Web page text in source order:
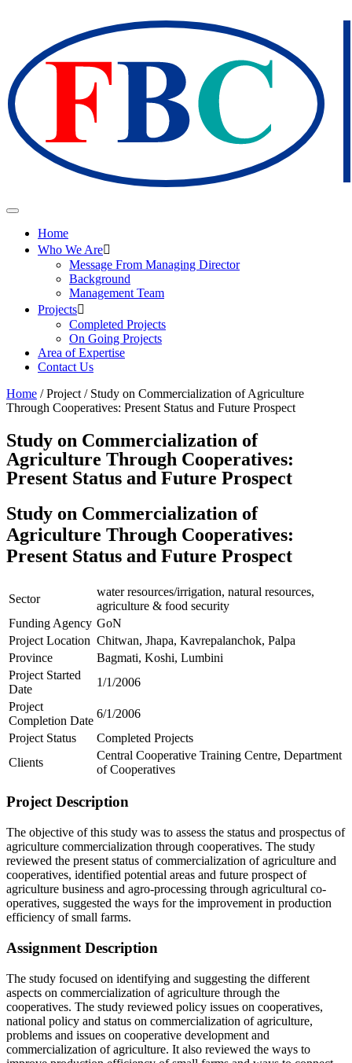
Home
Who We Are
Message From Managing Director
Background
Management Team
Projects
Completed Projects
On Going Projects
Area of Expertise
Contact Us
Home / Project / Study on Commercialization of Agriculture
Through Cooperatives: Present Status and Future Prospect
Study on Commercialization of
Agriculture Through Cooperatives:
Present Status and Future Prospect
Study on Commercialization of
Agriculture Through Cooperatives:
Present Status and Future Prospect
Sector
water resources/irrigation, natural resources,
agriculture & food security
Funding Agency GoN
Project Location Chitwan, Jhapa, Kavrepalanchok, Palpa
Province
Bagmati, Koshi, Lumbini
Project Started
Date
1/1/2006
Project
Completion Date
6/1/2006
Project Status
Completed Projects
Clients
Central Cooperative Training Centre, Department
of Cooperatives
Project Description
The objective of this study was to assess the status and prospectus of
agriculture commercialization through cooperatives. The study
reviewed the present status of commercialization of agriculture and
cooperatives, identified potential areas and future prospect of
agriculture business and agro-processing through agricultural co-
operatives, suggested the ways for the improvement in production
efficiency of small farms.
Assignment Description
The study focused on identifying and suggesting the different
aspects on commercialization of agriculture through the
cooperatives. The study reviewed policy issues on cooperatives,
national policy and status on commercialization of agriculture,
problems and issues on cooperative development and
commercialization of agriculture. It also reviewed the ways to